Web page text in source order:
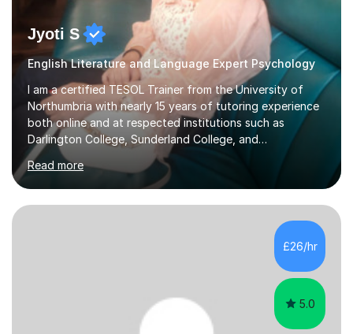
Jyoti S
English Literature and Language Expert Psychology
I am a certified TESOL Trainer from the University of
Northumbria with nearly 15 years of tutoring experience
both online and at respected institutions such as
Darlington College, Sunderland College, and
Northumberland College. I specialize in teaching English
to speakers of other languages and offer support for all
major UK and international exam boards including AQA,
Edexcel, Cambridge, Oxford, and OCR. In my sessions, I
focus on engaging with students to build rapport,
ensuring a comfortable and productive learning
environment. I customize each lesson to meet individual
Read more
£26/hr
5.0